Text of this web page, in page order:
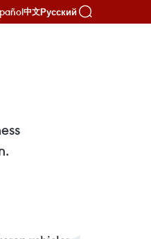
中文Русский